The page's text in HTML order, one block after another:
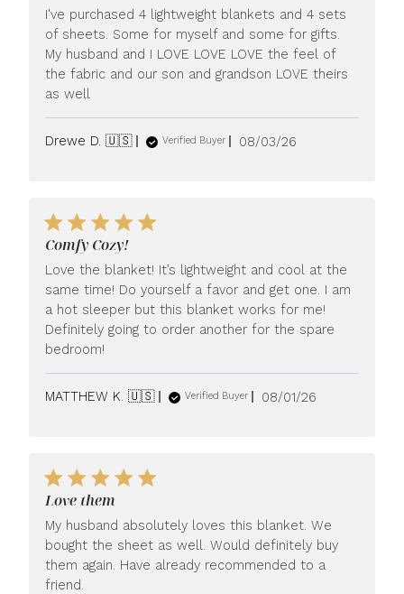
I've purchased 4 lightweight blankets and 4 sets
of sheets. Some for myself and some for gifts.
My husband and I LOVE LOVE LOVE the feel of
the fabric and our son and grandson LOVE theirs
as well
Drewe D. 🇺🇸 Verified Buyer
Published
08/03/26
Comfy Cozy!
Love the blanket! It’s lightweight and cool at the
same time! Do yourself a favor and get one. I am
a hot sleeper but this blanket works for me!
Definitely going to order another for the spare
bedroom!
MATTHEW K. 🇺🇸 Verified Buyer
Published
08/01/26
Love them
My husband absolutely loves this blanket. We
bought the sheet as well. Would definitely buy
them again. Have already recommended to a
friend.